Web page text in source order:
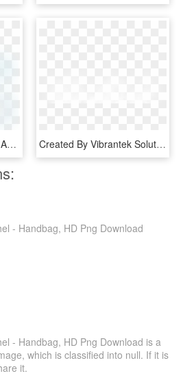
Open - Fog Transparent And Animation, HD Png Download Created By Vibrantek Solutions - Fog Png Images For Editing, Transparent Png
- Handbag, HD Png Download
- Handbag, HD Png Download is a
which is classified into null. If it is
it.